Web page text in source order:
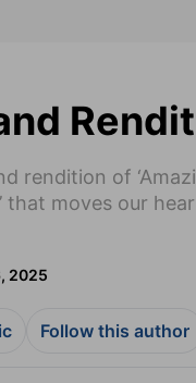
rendition of
that moves our
2025
Follow this author